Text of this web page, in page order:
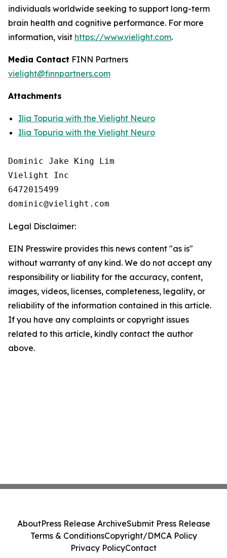
individuals worldwide seeking to support long-term
brain health and cognitive performance. For more
information, visit https://www.vielight.com.
Media Contact FINN Partners
vielight@finnpartners.com
Attachments
Ilia Topuria with the Vielight Neuro
Ilia Topuria with the Vielight Neuro
Dominic Jake King Lim
Vielight Inc
6472015499
Legal Disclaimer:
EIN Presswire provides this news content "as is"
without warranty of any kind. We do not accept any
responsibility or liability for the accuracy, content,
images, videos, licenses, completeness, legality, or
reliability of the information contained in this article.
If you have any complaints or copyright issues
related to this article, kindly contact the author
above.
AboutPress Release ArchiveSubmit Press Release
Terms & ConditionsCopyright/DMCA Policy
Privacy PolicyContact